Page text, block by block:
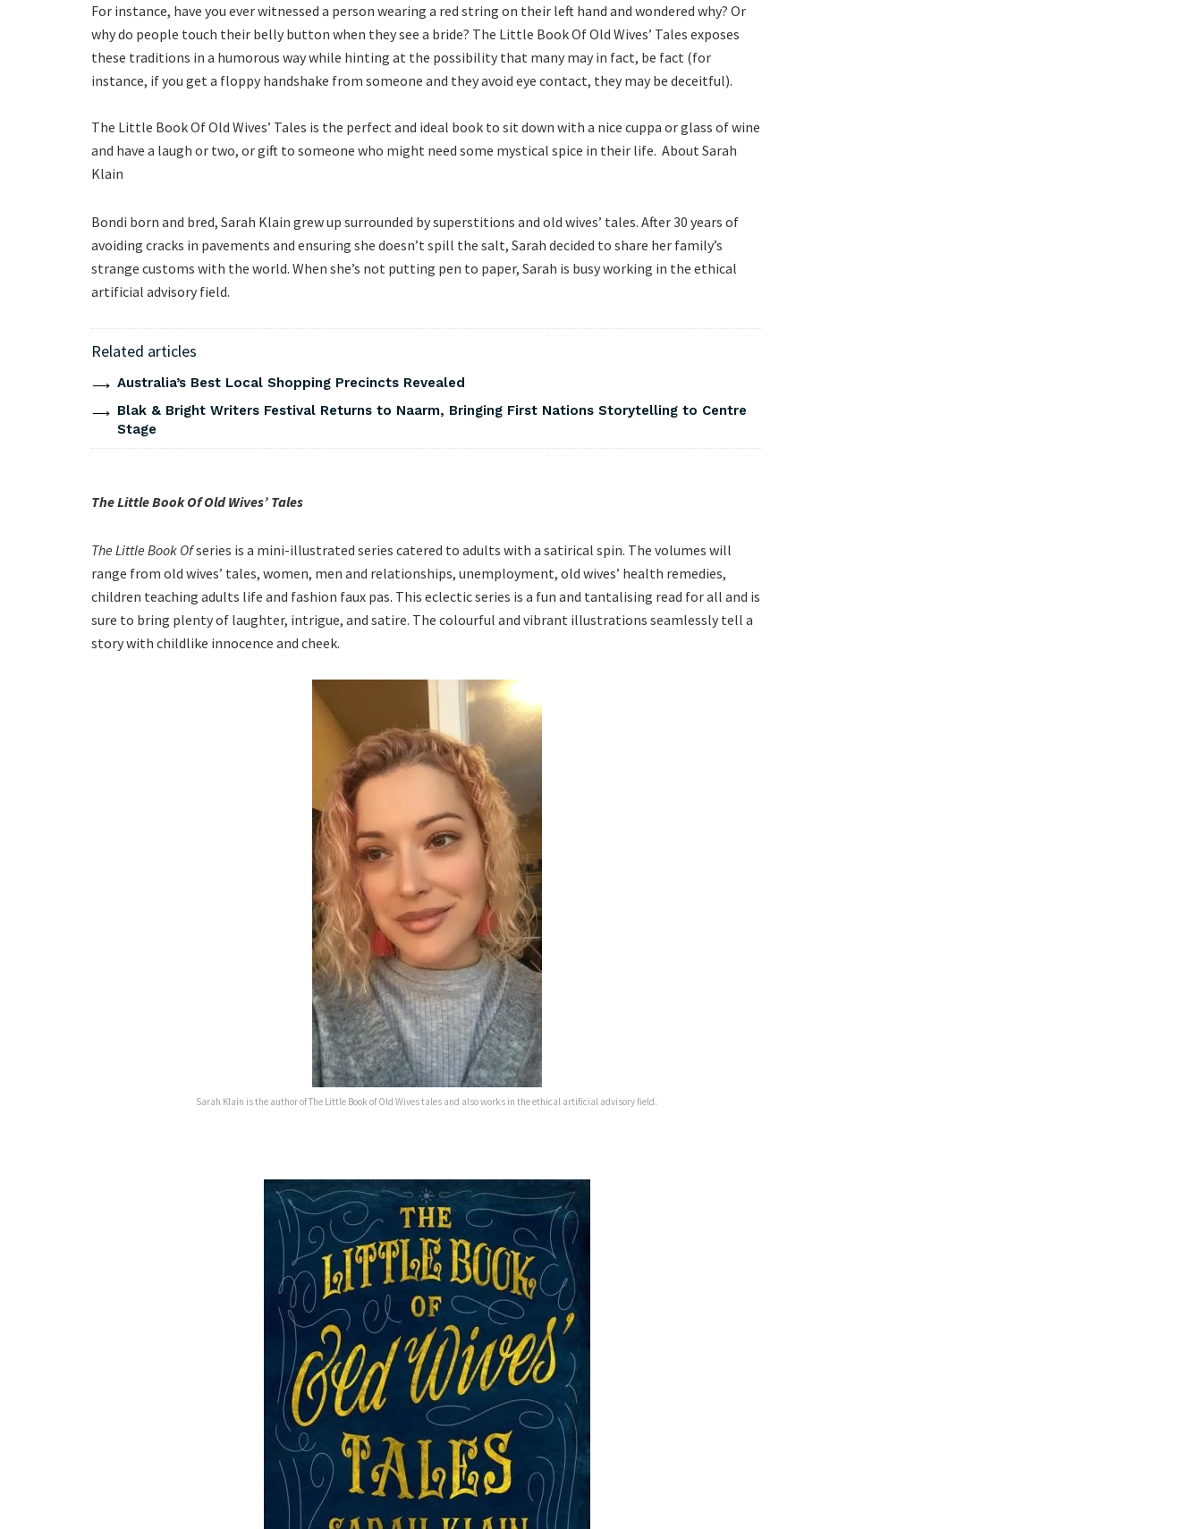
For instance, have you ever witnessed a person wearing a red string on their left hand and wondered why? Or
why do people touch their belly button when they see a bride? The Little Book Of Old Wives’ Tales exposes
these traditions in a humorous way while hinting at the possibility that many may in fact, be fact (for
instance, if you get a floppy handshake from someone and they avoid eye contact, they may be deceitful).
The Little Book Of Old Wives’ Tales is the perfect and ideal book to sit down with a nice cuppa or glass of wine
and have a laugh or two, or gift to someone who might need some mystical spice in their life. About Sarah
Klain
Bondi born and bred, Sarah Klain grew up surrounded by superstitions and old wives’ tales. After 30 years of
avoiding cracks in pavements and ensuring she doesn’t spill the salt, Sarah decided to share her family’s
strange customs with the world. When she’s not putting pen to paper, Sarah is busy working in the ethical
artificial advisory field.
Related articles
Australia’s Best Local Shopping Precincts Revealed
Blak & Bright Writers Festival Returns to Naarm, Bringing First Nations Storytelling to Centre
Stage
The Little Book Of Old Wives’ Tales
The Little Book Ofseries is a mini-illustrated series catered to adults with a satirical spin. The volumes will
range from old wives’ tales, women, men and relationships, unemployment, old wives’ health remedies,
children teaching adults life and fashion faux pas. This eclectic series is a fun and tantalising read for all and is
sure to bring plenty of laughter, intrigue, and satire. The colourful and vibrant illustrations seamlessly tell a
story with childlike innocence and cheek.
Sarah Klain is the author of The Little Book of Old Wives tales and also works in the ethical artificial advisory field.